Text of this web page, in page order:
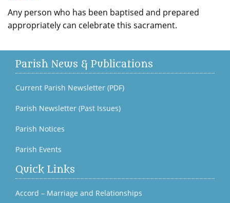
Any person who has been baptised and prepared
appropriately can celebrate this sacrament.
Parish News & Publications
Current Parish Newsletter (PDF)
Parish Newsletter (Past Issues)
Parish Notices
Parish Events
Quick Links
Accord – Marriage and Relationships